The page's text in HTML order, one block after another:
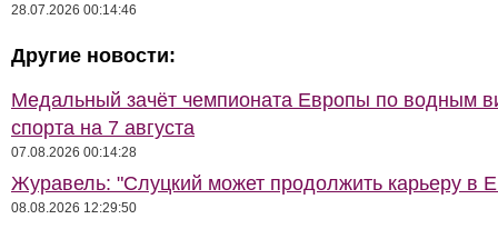
28.07.2026 00:14:46
Другие новости:
Медальный зачёт чемпионата Европы по водным
спорта на 7 августа
07.08.2026 00:14:28
Журавель: "Слуцкий может продолжить карьеру в
08.08.2026 12:29:50